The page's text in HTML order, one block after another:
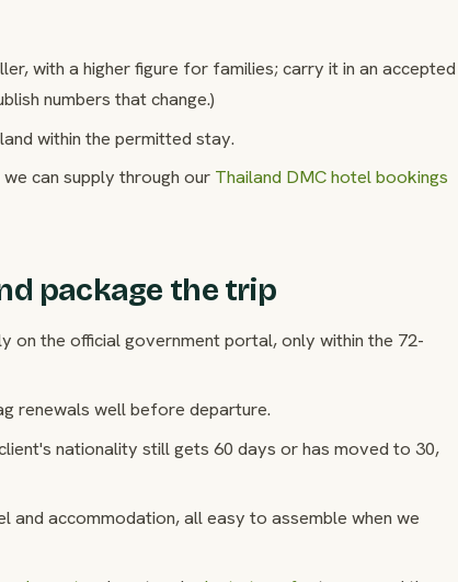
with a higher figure for families; carry it in an accepted
numbers that change.)
within the permitted stay.
can supply through our Thailand DMC hotel bookings
package the trip
the official government portal, only within the 72-
renewals well before departure.
nationality still gets 60 days or has moved to 30,
accommodation, all easy to assemble when we